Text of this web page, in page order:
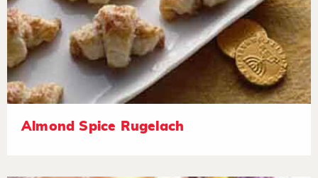
Almond Spice Rugelach